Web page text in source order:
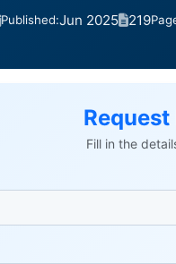
Published:Jun 2025 219
Fill in the